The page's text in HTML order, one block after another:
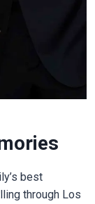
best
through Los